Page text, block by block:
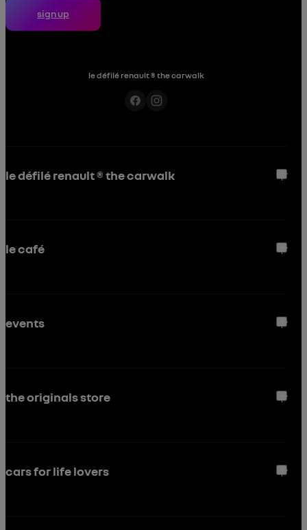
sign up
le défilé renault ® the carwalk
le défilé renault ® the carwalk
le café
events
the originals store
cars for life lovers